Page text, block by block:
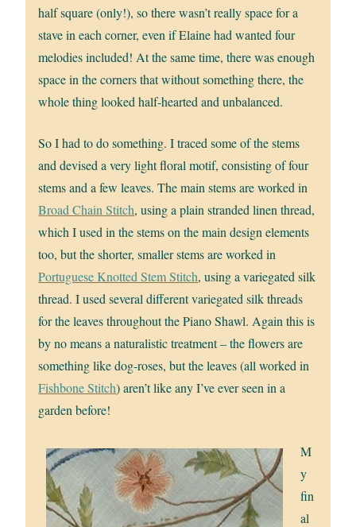
half square (only!), so there wasn’t really space for a
stave in each corner, even if Elaine had wanted four
melodies included! At the same time, there was enough
space in the corners that without something there, the
whole thing looked half-hearted and unbalanced.
So I had to do something. I traced some of the stems
and devised a very light floral motif, consisting of four
stems and a few leaves. The main stems are worked in
Broad Chain Stitch, using a plain stranded linen thread,
which I used in the stems on the main design elements
too, but the shorter, smaller stems are worked in
Portuguese Knotted Stem Stitch, using a variegated silk
thread. I used several different variegated silk threads
for the leaves throughout the Piano Shawl. Again this is
by no means a naturalistic treatment – the flowers are
something like dog-roses, but the leaves (all worked in
Fishbone Stitch) aren’t like any I’ve ever seen in a
garden before!
M
y
fin
al